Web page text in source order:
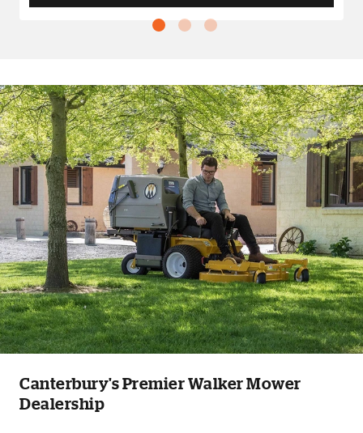
Canterbury's Premier Walker Mower
Dealership